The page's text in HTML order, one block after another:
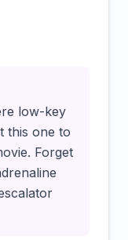
low-key
this one to
Forget